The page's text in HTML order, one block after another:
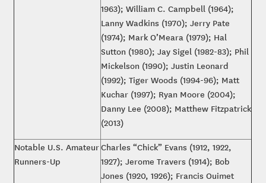
1963); William C. Campbell (1964);
Lanny Wadkins (1970); Jerry Pate
(1974); Mark O’Meara (1979); Hal
Sutton (1980); Jay Sigel (1982-83); Phil
Mickelson (1990); Justin Leonard
(1992); Tiger Woods (1994-96); Matt
Kuchar (1997); Ryan Moore (2004);
Danny Lee (2008); Matthew Fitzpatrick
(2013)
Notable U.S. Amateur
Runners-Up
Charles “Chick” Evans (1912, 1922,
1927); Jerome Travers (1914); Bob
Jones (1920, 1926); Francis Ouimet